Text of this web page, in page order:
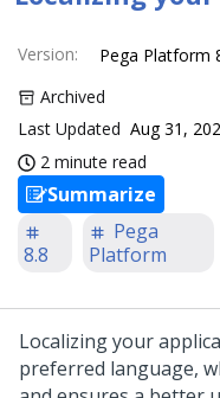
Version:
Pega Platform
Archived
Last Updated Aug 31,
2 minute read
Summarize
8.8
Pega
Platform
Localizing your
preferred language,